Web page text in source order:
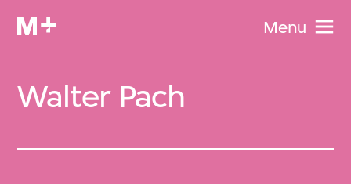
Menu
Walter Pach